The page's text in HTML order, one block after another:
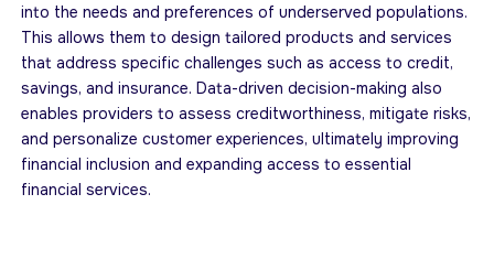
into the needs and preferences of underserved populations.
This allows them to design tailored products and services
that address specific challenges such as access to credit,
savings, and insurance. Data-driven decision-making also
enables providers to assess creditworthiness, mitigate risks,
and personalize customer experiences, ultimately improving
financial inclusion and expanding access to essential
financial services.